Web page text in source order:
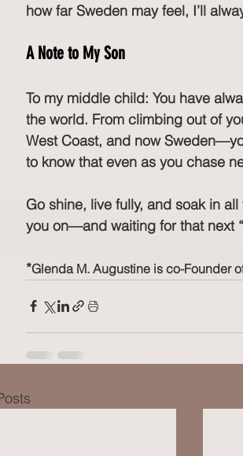
how far Sweden may feel, I’ll
A Note to My Son
To my middle child: You have
the world. From climbing out of
West Coast, and now
to know that even as you chase
Go shine, live fully, and soak in
you on—and waiting for that next
*Glenda M. Augustine is co-Founder